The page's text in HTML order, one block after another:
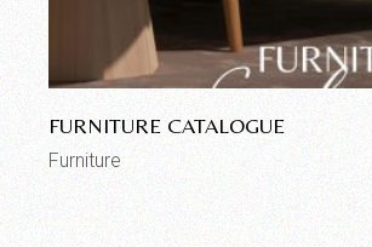
FURNITURE CATALOGUE
Furniture